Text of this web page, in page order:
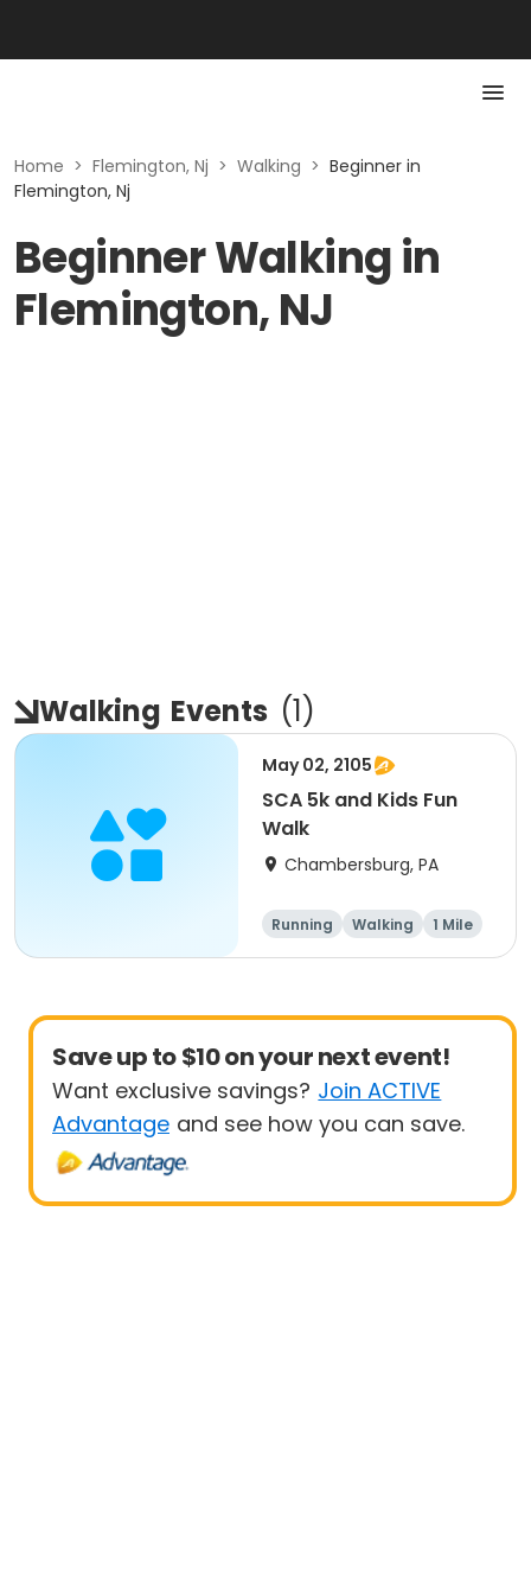
Home > Flemington, Nj > Walking > Beginner in
Flemington, Nj
Beginner Walking in
Flemington, NJ
Walking Events (1)
May 02, 2105
SCA 5k and Kids Fun
Walk
Chambersburg, PA
Running Walking
1 Mile
5K
Save up to $10 on your next event!
Want exclusive savings? Join ACTIVE
Advantage and see how you can save.